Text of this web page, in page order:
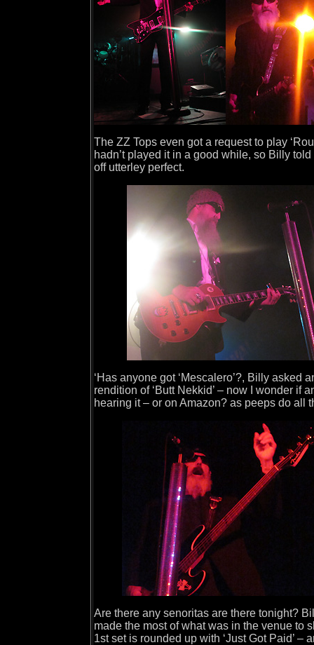
The ZZ Tops even got a request to play
hadn’t played it in a good while, so Billy
off utterley perfect.
‘Has anyone got ‘Mescalero’?, Billy asked
rendition of ‘Butt Nekkid’ – now I wonder if
hearing it – or on Amazon? as peeps do all
Are there any senoritas are there tonight?
made the most of what was in the venue to
1st set is rounded up with ‘Just Got Paid’ –